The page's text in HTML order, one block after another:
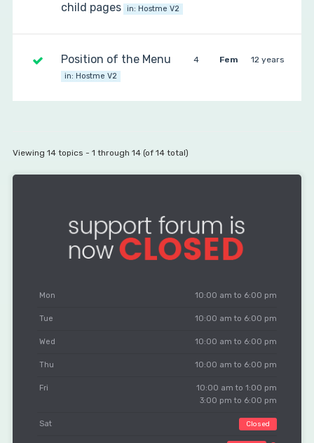
child pages
in: Hostme V2
Position of the Menu
in: Hostme V2
4 Fem 12 years
Viewing 14 topics - 1 through 14 (of 14 total)
Mon 10:00 am to 6:00 pm
Tue 10:00 am to 6:00 pm
Wed 10:00 am to 6:00 pm
Thu 10:00 am to 6:00 pm
Fri
10:00 am to 1:00 pm
3:00 pm to 6:00 pm
Sat Closed